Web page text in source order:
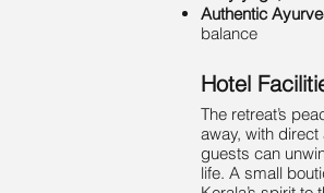
Authentic
balance
Hotel
The retreat’s
away, with
guests can
life. A small